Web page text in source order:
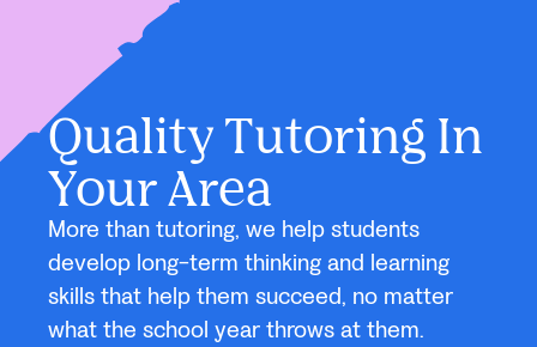
Quality Tutoring In
Your Area
More than tutoring, we help students
develop long-term thinking and learning
skills that help them succeed, no matter
what the school year throws at them.